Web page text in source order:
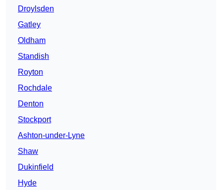
Droylsden
Gatley
Oldham
Standish
Royton
Rochdale
Denton
Stockport
Ashton-under-Lyne
Shaw
Dukinfield
Hyde